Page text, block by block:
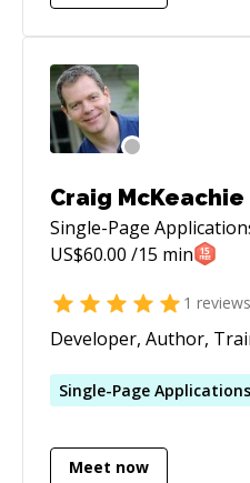
jQuery, knockout.js,
HTML Expert in Azure:
Service, Functions,
Azure Storage,
Expert in the ASP.NET
C#, Azure, Entity
Craig McKeachie
Single-Page
US$60.00 /15 min
1 reviews
Developer, Author,
Single-Page Applications
Meet now